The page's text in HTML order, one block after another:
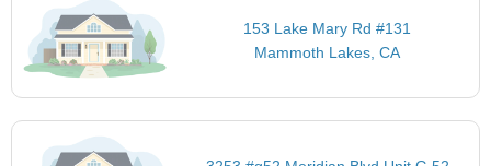
153 Lake Mary Rd #131
Mammoth Lakes, CA